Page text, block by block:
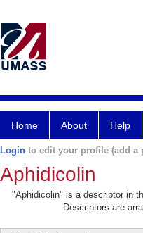
Home About Help
Login to edit your profile (add a
Aphidicolin
"Aphidicolin" is a descriptor in
Descriptors are